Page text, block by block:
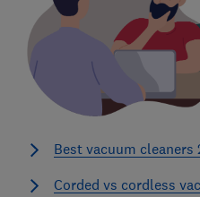
Best vacuum cleaners
Corded vs cordless